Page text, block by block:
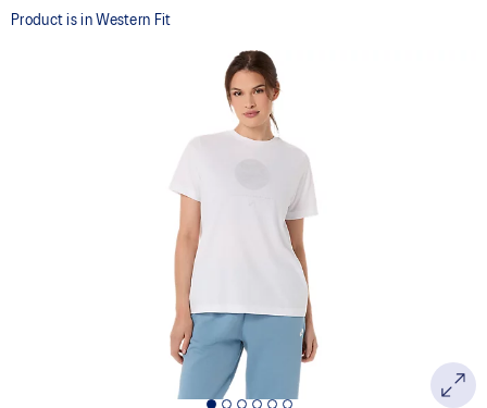
Product is in Western Fit